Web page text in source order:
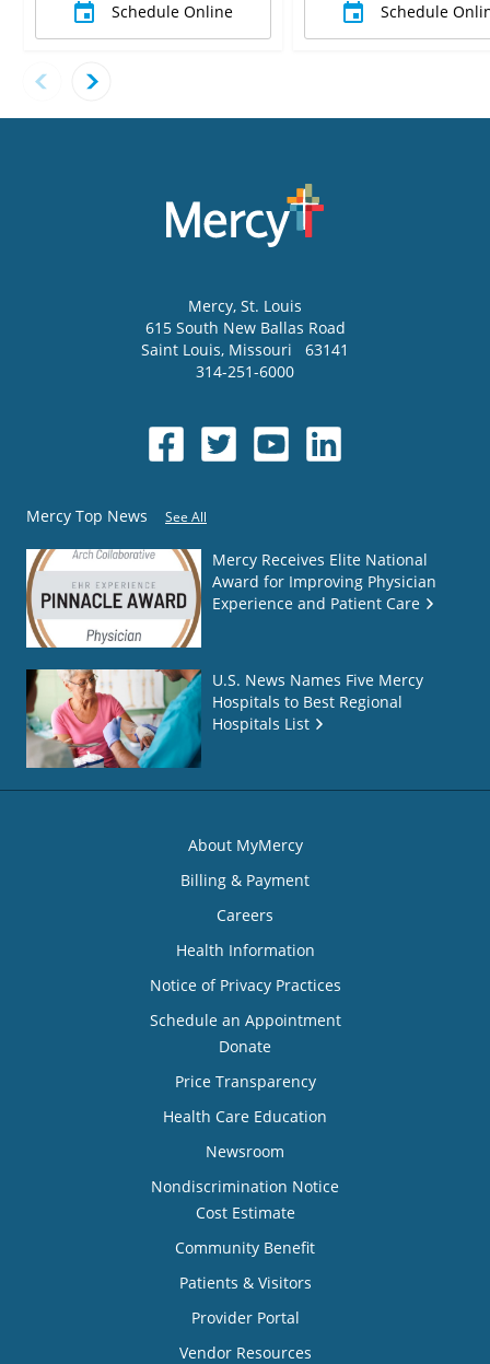
Schedule Online Schedule
Mercy, St. Louis
615 South New Ballas Road
Saint Louis, Missouri
63141
314-251-6000
Mercy Top News See All
Mercy Receives Elite National
Award for Improving Physician
Experience and Patient Care
U.S. News Names Five Mercy
Hospitals to Best Regional
Hospitals List
About MyMercy
Billing & Payment
Careers
Health Information
Notice of Privacy Practices
Schedule an Appointment
Donate
Price Transparency
Health Care Education
Newsroom
Nondiscrimination Notice
Cost Estimate
Community Benefit
Patients & Visitors
Provider Portal
Vendor Resources